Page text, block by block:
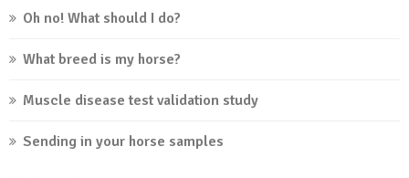
Oh no! What should I do?
What breed is my horse?
Muscle disease test validation study
Sending in your horse samples